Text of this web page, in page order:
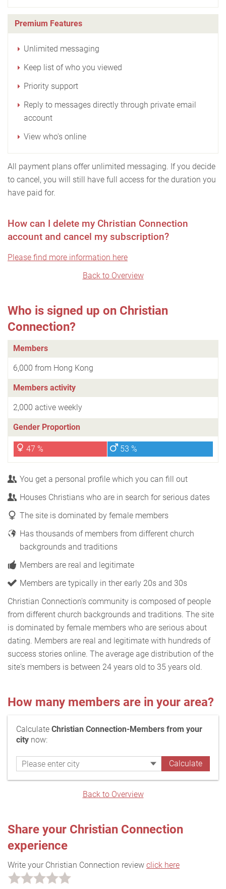
Premium Features
Unlimited messaging
Keep list of who you viewed
Priority support
Reply to messages directly through private email
account
View who's online
All payment plans offer unlimited messaging. If you decide
to cancel, you will still have full access for the duration you
have paid for.
How can I delete my Christian Connection
account and cancel my subscription?
Please find more information here
Back to Overview
Who is signed up on Christian
Connection?
Members
6,000 from Hong Kong
Members activity
2,000 active weekly
Gender Proportion
47 % 53 %
You get a personal profile which you can fill out
Houses Christians who are in search for serious dates
The site is dominated by female members
Has thousands of members from different church
backgrounds and traditions
Members are real and legitimate
Members are typically in ther early 20s and 30s
Christian Connection's community is composed of people
from different church backgrounds and traditions. The site
is dominated by female members who are serious about
dating. Members are real and legitimate with hundreds of
success stories online. The average age distribution of the
site's members is between 24 years old to 35 years old.
How many members are in your area?
Calculate Christian Connection-Members from your
city now:
Back to Overview
Share your Christian Connection
experience
Write your Christian Connection review click here